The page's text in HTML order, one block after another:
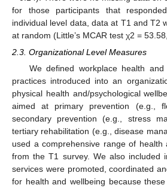
for those participants that
individual level data, data at T1 and T2
at random (Little’s MCAR test χ2 = 53.58,
2.3. Organizational Level Measures
We defined workplace health
practices introduced into an
physical health and/psychological
aimed at primary prevention (e.g.,
secondary prevention (e.g., stress
tertiary rehabilitation (e.g., disease
used a comprehensive range of health
from the T1 survey. We also included
services were promoted, coordinated
for health and wellbeing because